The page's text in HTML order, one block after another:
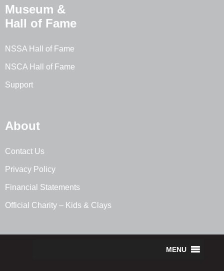
Museum &
Hall of Fame
NSSA Hall of Fame
NSCA Hall of Fame
Support
About
Contact Us
Privacy Policy
Financial Statements
Official Charity – Kids & Clays